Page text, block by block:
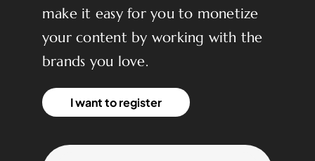
make it easy for you to monetize
your content by working with the
brands you love.
I want to register